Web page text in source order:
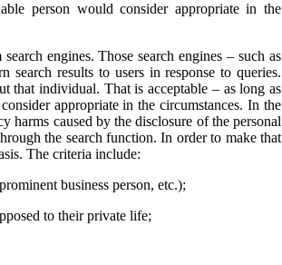
person would consider appropriate in the
engines. Those search engines – such as
results to users in response to queries.
that individual. That is acceptable – as long as
appropriate in the circumstances. In the
harms caused by the disclosure of the personal
the search function. In order to make that
The criteria include:
business person, etc.);
to their private life;